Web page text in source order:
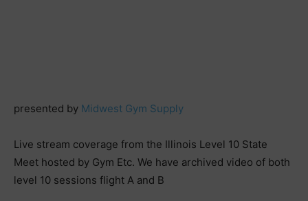
presented by Midwest Gym Supply
Live stream coverage from the Illinois Level 10 State
Meet hosted by Gym Etc. We have archived video of both
level 10 sessions flight A and B